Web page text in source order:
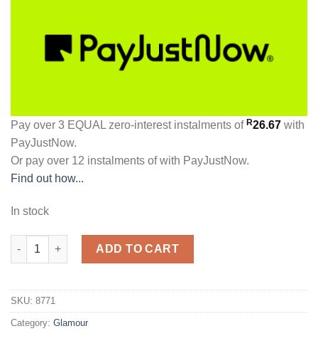
Pay over 3 EQUAL zero-interestinstalments of R26.67 with
PayJustNow.
Or pay over 12 instalments of with PayJustNow.
Find out how...
In stock
Glamour Glamour Ultra Glued Styling Gel 150g quantity
ADD TO CART
SKU: 8771
Category: Glamour